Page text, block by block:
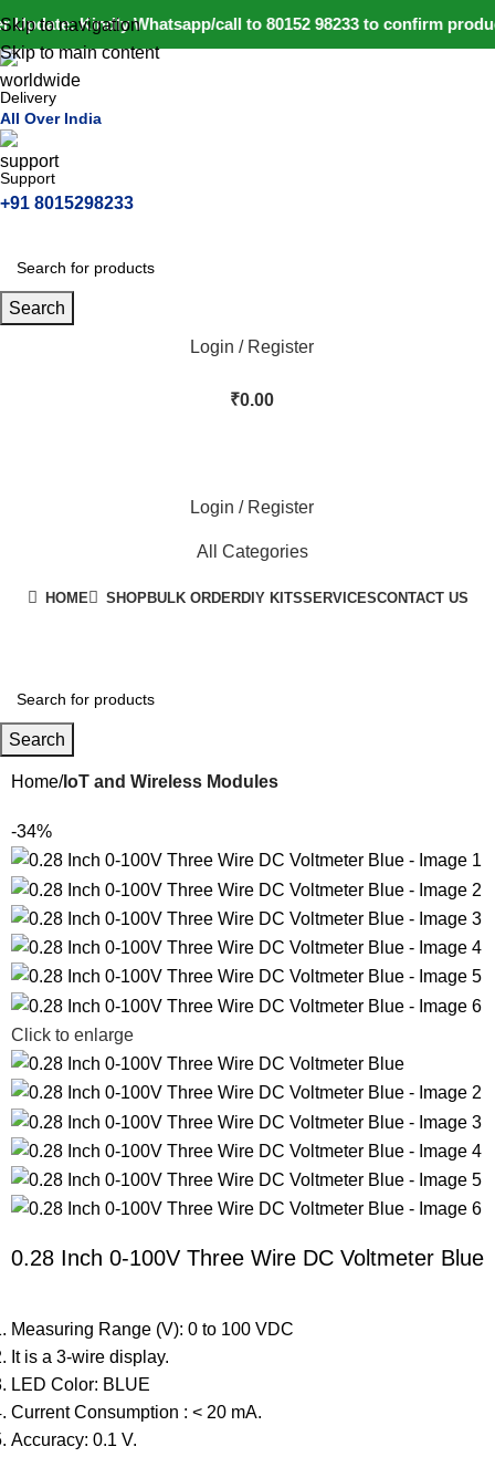
Kindly Whatsapp/call to 80152 98233 to confirm
Skip to navigation
Skip to main content
Delivery
All Over India
Support
+91 8015298233
Search
Login / Register
₹0.00
Login / Register
All Categories
HOME SHOPBULK ORDERDIY KITSSERVICESCONTACT US
Search
Home IoT and Wireless Modules
-34%
Click to enlarge
0.28 Inch 0-100V Three Wire DC Voltmeter Blue
Measuring Range (V): 0 to 100 VDC
It is a 3-wire display.
LED Color: BLUE
Current Consumption : < 20 mA.
Accuracy: 0.1 V.